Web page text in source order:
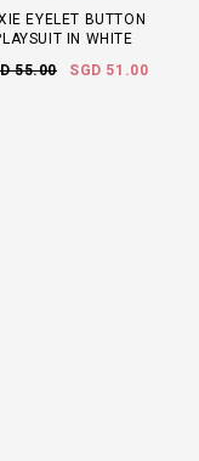
EYELET BUTTON
IN WHITE
55.00
SGD 51.00